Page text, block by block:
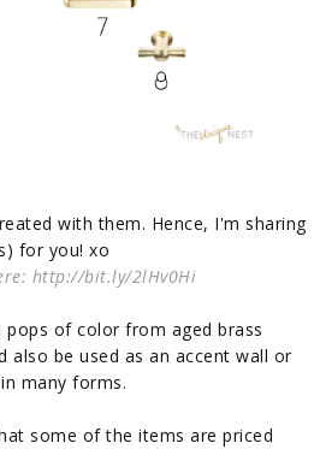
with them. Hence, I'm sharing
for you! xo
http://bit.ly/2lHv0Hi
of color from aged brass
also be used as an accent wall or
many forms.
some of the items are priced